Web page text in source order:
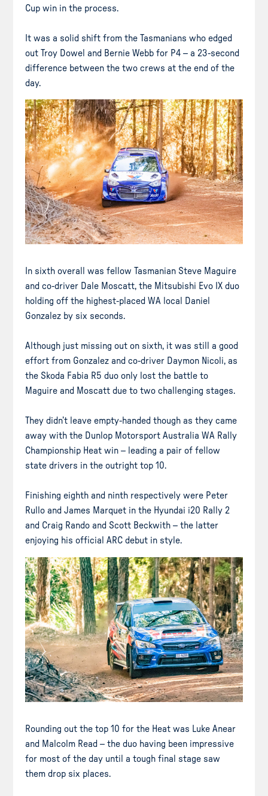
Cup win in the process.
It was a solid shift from the Tasmanians who edged
out Troy Dowel and Bernie Webb for P4 – a 23-second
difference between the two crews at the end of the
day.
In sixth overall was fellow Tasmanian Steve Maguire
and co-driver Dale Moscatt, the Mitsubishi Evo IX duo
holding off the highest-placed WA local Daniel
Gonzalez by six seconds.
Although just missing out on sixth, it was still a good
effort from Gonzalez and co-driver Daymon Nicoli, as
the Skoda Fabia R5 duo only lost the battle to
Maguire and Moscatt due to two challenging stages.
They didn’t leave empty-handed though as they came
away with the Dunlop Motorsport Australia WA Rally
Championship Heat win – leading a pair of fellow
state drivers in the outright top 10.
Finishing eighth and ninth respectively were Peter
Rullo and James Marquet in the Hyundai i20 Rally 2
and Craig Rando and Scott Beckwith – the latter
enjoying his official ARC debut in style.
Rounding out the top 10 for the Heat was Luke Anear
and Malcolm Read – the duo having been impressive
for most of the day until a tough final stage saw
them drop six places.